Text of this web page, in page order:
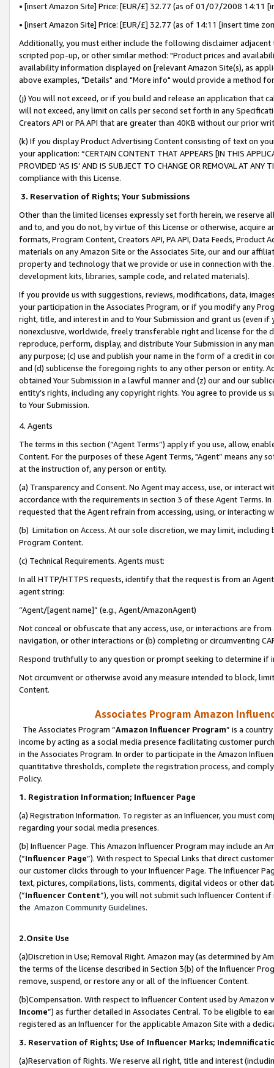
• [insert Amazon Site] Price: [EUR/£] 32.77 (as of 01/07/2008 14:11
• [insert Amazon Site] Price: [EUR/£] 32.77 (as of 14:11 [insert time
Additionally, you must either include the following disclaimer
scripted pop-up, or other similar method: "Product prices and
availability information displayed on [relevant Amazon Site(s), as
above examples, "Details" and "More info" would provide a method
(j) You will not exceed, or if you build and release an application that
will not exceed, any limit on calls per second set forth in any
Creators API or PA API that are greater than 40KB without our prior
(k) If you display Product Advertising Content consisting of text on
your application: “CERTAIN CONTENT THAT APPEARS [IN THIS
PROVIDED ‘AS IS’ AND IS SUBJECT TO CHANGE OR REMOVAL AT
compliance with this License.
3. Reservation of Rights; Your Submissions
Other than the limited licenses expressly set forth herein, we
and to, and you do not, by virtue of this License or otherwise, acquire
formats, Program Content, Creators API, PA API, Data Feeds,
materials on any Amazon Site or the Associates Site, our and our
property and technology that we provide or use in connection with
development kits, libraries, sample code, and related materials).
If you provide us with suggestions, reviews, modifications, data,
your participation in the Associates Program, or if you modify any
right, title, and interest in and to Your Submission and grant us (even
nonexclusive, worldwide, freely transferable right and license for
reproduce, perform, display, and distribute Your Submission in any
any purpose; (c) use and publish your name in the form of a credit in
and (d) sublicense the foregoing rights to any other person or entity.
obtained Your Submission in a lawful manner and (z) our and our
entity’s rights, including any copyright rights. You agree to provide us
to Your Submission.
4. Agents
The terms in this section (“Agent Terms”) apply if you use, allow,
Content. For the purposes of these Agent Terms, "Agent” means
at the instruction of, any person or entity.
(a) Transparency and Consent. No Agent may access, use, or
accordance with the requirements in section 3 of these Agent Terms.
requested that the Agent refrain from accessing, using, or interacting
(b) Limitation on Access. At our sole discretion, we may limit,
Program Content.
(c) Technical Requirements. Agents must:
In all HTTP/HTTPS requests, identify that the request is from an
agent string:
“Agent/[agent name]” (e.g., Agent/AmazonAgent)
Not conceal or obfuscate that any access, use, or interactions are
navigation, or other interactions or (b) completing or circumventing
Respond truthfully to any question or prompt seeking to determine if
Not circumvent or otherwise avoid any measure intended to block,
Content.
Associates Program Amazon
The Associates Program “Amazon Influencer Program” is a
income by acting as a social media presence facilitating customer
in the Associates Program. In order to participate in the Amazon
quantitative thresholds, complete the registration process, and
Policy.
1. Registration Information; Influencer Page
(a) Registration Information. To register as an Influencer, you must
regarding your social media presences.
(b) Influencer Page. This Amazon Influencer Program may include an
(“Influencer Page”). With respect to Special Links that direct
our customer clicks through to your Influencer Page. The Influencer
text, pictures, compilations, lists, comments, digital videos or other
(“Influencer Content”), you will not submit such Influencer Content
the Amazon Community Guidelines.
2.Onsite Use
(a)Discretion in Use; Removal Right. Amazon may (as determined by
the terms of the license described in Section 3(b) of the Influencer
remove, suspend, or restore any or all of the Influencer Content.
(b)Compensation. With respect to Influencer Content used by
Income”) as further detailed in Associates Central. To be eligible to
registered as an Influencer for the applicable Amazon Site with a
3. Reservation of Rights; Use of Influencer Marks;
(a)Reservation of Rights. We reserve all right, title and interest